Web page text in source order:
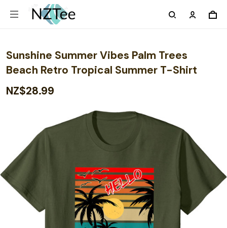
Sunshine Summer Vibes Palm Trees
Beach Retro Tropical Summer T-Shirt
NZ$28.99